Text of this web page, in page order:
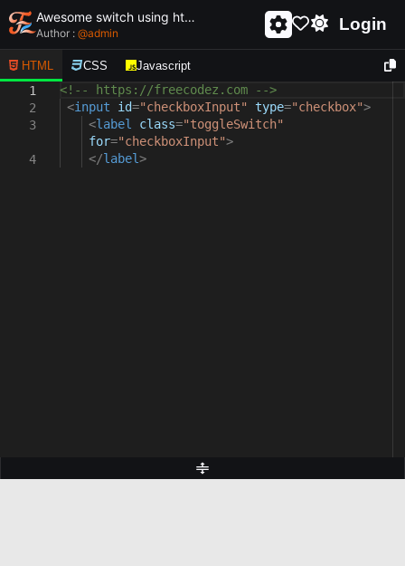
Awesome switch using html and css - unique and creative switch
Author : @admin Login
HTML CSS Javascript
1
2
3
4
<!-- https://freecodez.com -->
<input id="checkboxInput" type="checkbox">
<label class="toggleSwitch"
for="checkboxInput">
</label>